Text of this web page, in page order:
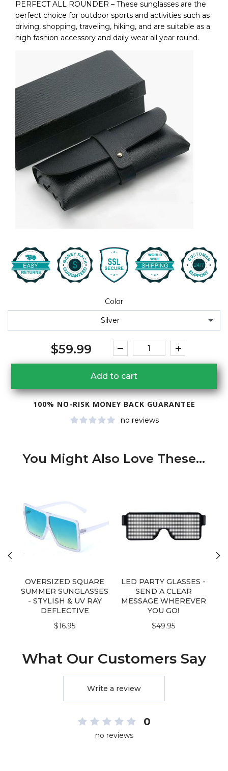
Color
Silver
$59.99
Add to cart
100% NO-RISK MONEY BACK GUARANTEE
no reviews
You Might Also Love These...
OVERSIZED SQUARE
SUMMER SUNGLASSES
- STYLISH & UV RAY
DEFLECTIVE
$16.95
LED PARTY GLASSES -
SEND A CLEAR
MESSAGE WHEREVER
YOU GO!
$49.95
What Our Customers Say
Write a review
0
no reviews